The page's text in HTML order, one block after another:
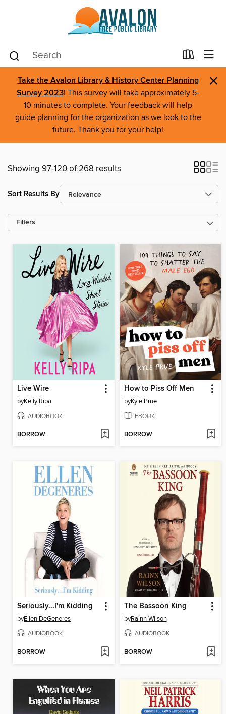
Take the Avalon Library & History Center Planning
Survey 2023! This survey will take approximately 5-
10 minutes to complete. Your feedback will help
guide planning for the organization as we look to the
future. Thank you for your help!
×
Showing 97-120 of 268 results
Sort Results By
Filters
Live Wire
byKelly Ripa
AUDIOBOOK
BORROW
How to Piss Off Men
byKyle Prue
EBOOK
BORROW
Seriously...I'm Kidding
byEllen DeGeneres
AUDIOBOOK
BORROW
The Bassoon King
byRainn Wilson
AUDIOBOOK
BORROW